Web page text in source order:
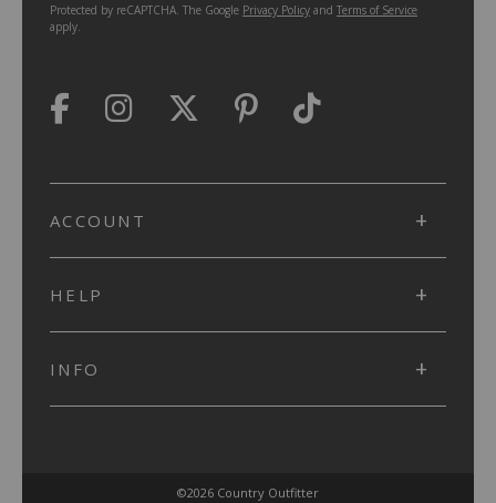
Protected by reCAPTCHA. The Google Privacy Policy and Terms of Service
apply.
ACCOUNT
HELP
INFO
©2026 Country Outfitter